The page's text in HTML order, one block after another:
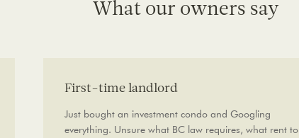
What our owners say
First-time landlord
Just bought an investment condo and Googling
everything. Unsure what BC law requires, what rent to